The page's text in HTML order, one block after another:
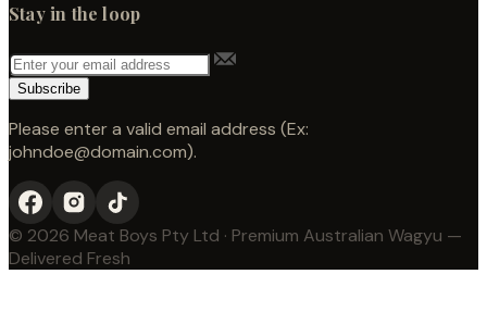
Stay in the loop
Subscribe
Please enter a valid email address (Ex:
johndoe@domain.com).
© 2026 Meat Boys Pty Ltd · Premium Australian Wagyu —
Delivered Fresh